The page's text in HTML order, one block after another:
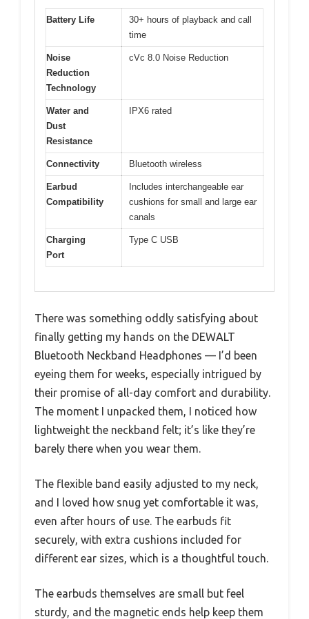
Battery Life
30+ hours of playback and call
time
Noise
Reduction
Technology
cVc 8.0 Noise Reduction
Water and
Dust
Resistance
IPX6 rated
Connectivity Bluetooth wireless
Earbud
Compatibility
Includes interchangeable ear
cushions for small and large ear
canals
Charging
Port
Type C USB
There was something oddly satisfying about
finally getting my hands on the DEWALT
Bluetooth Neckband Headphones — I’d been
eyeing them for weeks, especially intrigued by
their promise of all-day comfort and durability.
The moment I unpacked them, I noticed how
lightweight the neckband felt; it’s like they’re
barely there when you wear them.
The flexible band easily adjusted to my neck,
and I loved how snug yet comfortable it was,
even after hours of use. The earbuds fit
securely, with extra cushions included for
different ear sizes, which is a thoughtful touch.
The earbuds themselves are small but feel
sturdy, and the magnetic ends help keep them